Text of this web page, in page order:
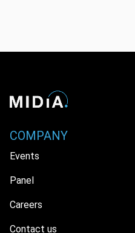
COMPANY
Events
Panel
Careers
Contact us